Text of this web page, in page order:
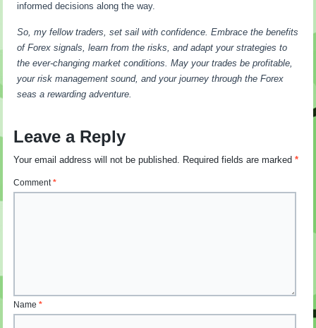
informed decisions along the way.
So, my fellow traders, set sail with confidence. Embrace the benefits
of Forex signals, learn from the risks, and adapt your strategies to
the ever-changing market conditions. May your trades be profitable,
your risk management sound, and your journey through the Forex
seas a rewarding adventure.
Leave a Reply
Your email address will not be published. Required fields are marked*
Comment*
Name*